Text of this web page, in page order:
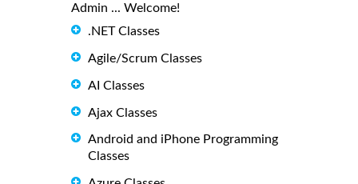
Admin ... Welcome!
.NET Classes
Agile/Scrum Classes
AI Classes
Ajax Classes
Android and iPhone Programming
Classes